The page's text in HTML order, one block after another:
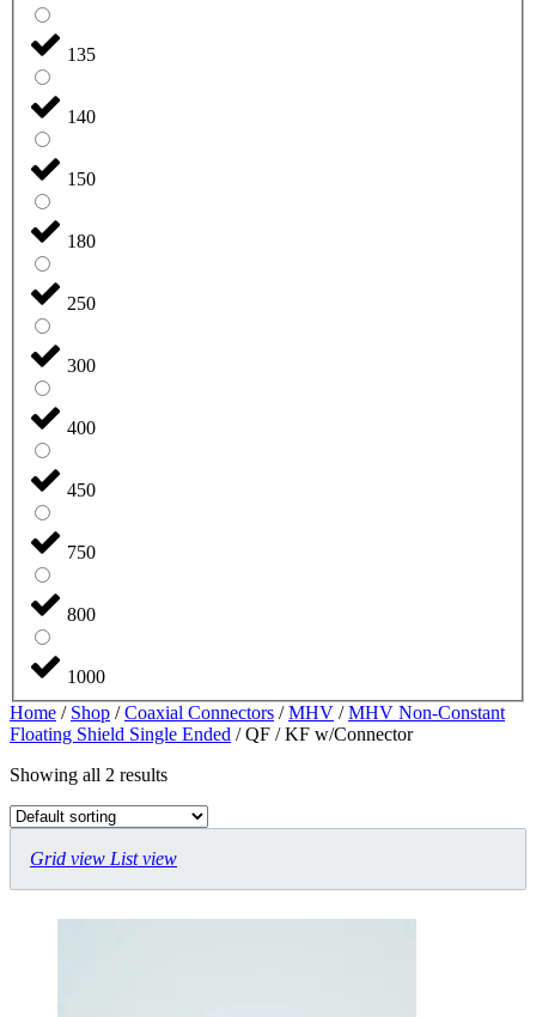
135
140
150
180
250
300
400
450
750
800
1000
Home / Shop /Coaxial Connectors /MHV /MHV Non-Constant
Floating Shield Single Ended / QF / KF w/Connector
Showing all 2 results
Grid view List view